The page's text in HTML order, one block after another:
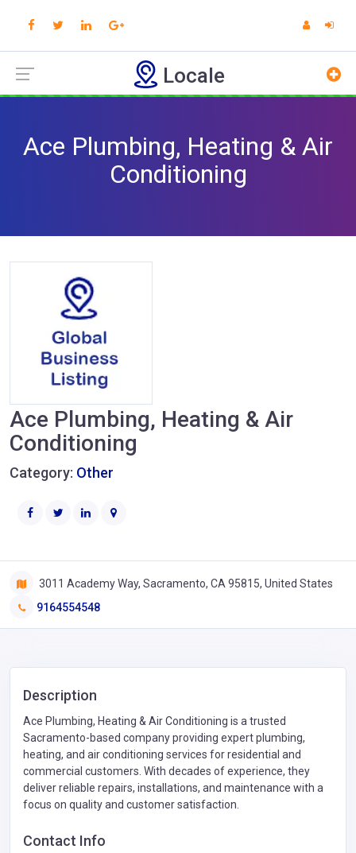
Locale
Ace Plumbing, Heating & Air
Conditioning
Ace Plumbing, Heating & Air
Conditioning
Category: Other
3011 Academy Way, Sacramento, CA 95815, United States
9164554548
Description
Ace Plumbing, Heating & Air Conditioning is a trusted
Sacramento-based company providing expert plumbing,
heating, and air conditioning services for residential and
commercial customers. With decades of experience, they
deliver reliable repairs, installations, and maintenance with a
focus on quality and customer satisfaction.
Contact Info